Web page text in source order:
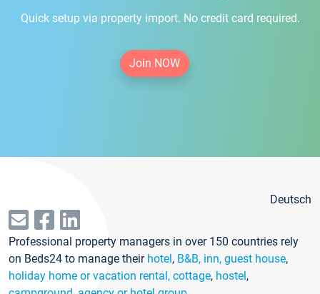
Quick setup via property import. No credit card required.
Join NOW
Deutsch
Professional property managers in over 150 countries rely
on Beds24 to manage their hotel, B&B, inn, guest house,
holiday home or vacation rental, cottage, hostel,